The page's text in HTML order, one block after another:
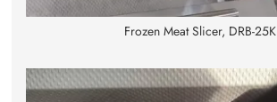
Frozen Meat Slicer, DRB-25K